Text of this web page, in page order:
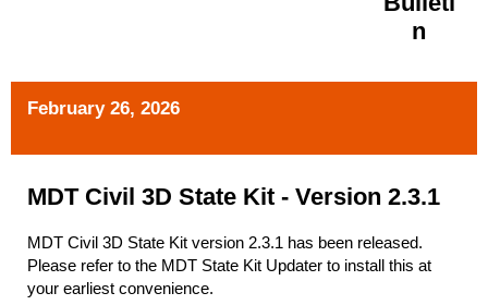
n
February 26, 2026
MDT Civil 3D State Kit - Version 2.3.1
MDT Civil 3D State Kit version 2.3.1 has been released.
Please refer to the MDT State Kit Updater to install this at
your earliest convenience.